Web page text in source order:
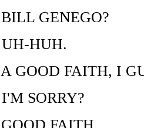
BILL GENEGO?
UH-HUH.
A GOOD FAITH, I
I'M SORRY?